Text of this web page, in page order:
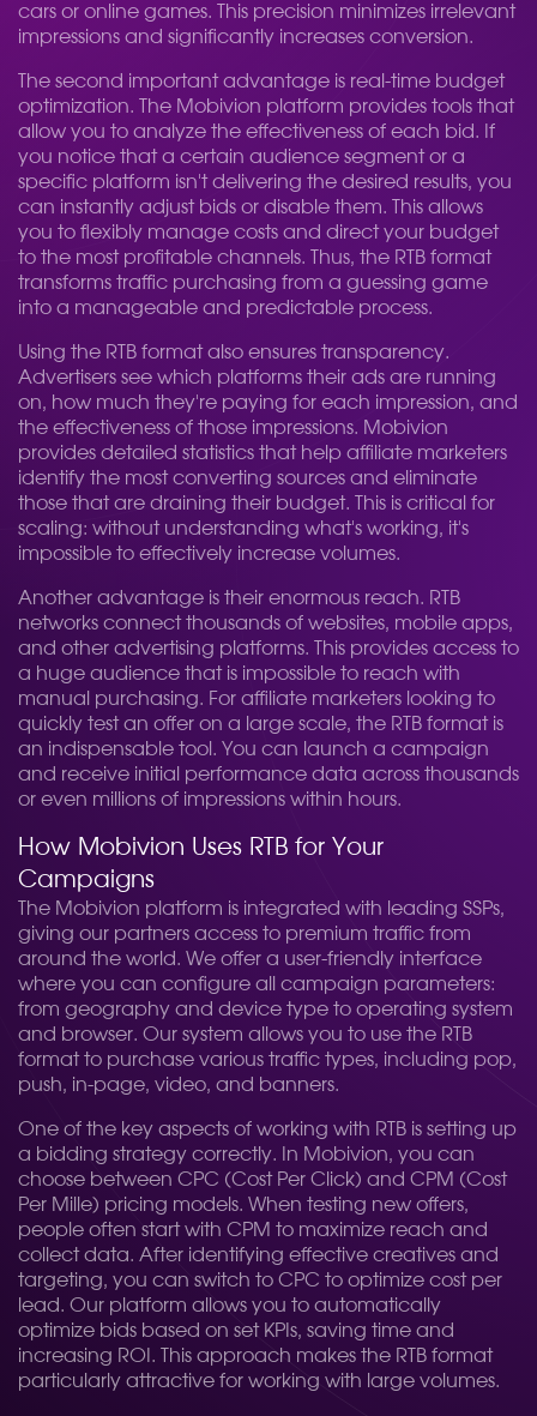
cars or online games. This precision minimizes irrelevant
impressions and significantly increases conversion.
The second important advantage is real-time budget
optimization. The Mobivion platform provides tools that
allow you to analyze the effectiveness of each bid. If
you notice that a certain audience segment or a
specific platform isn't delivering the desired results, you
can instantly adjust bids or disable them. This allows
you to flexibly manage costs and direct your budget
to the most profitable channels. Thus, the RTB format
transforms traffic purchasing from a guessing game
into a manageable and predictable process.
Using the RTB format also ensures transparency.
Advertisers see which platforms their ads are running
on, how much they're paying for each impression, and
the effectiveness of those impressions. Mobivion
provides detailed statistics that help affiliate marketers
identify the most converting sources and eliminate
those that are draining their budget. This is critical for
scaling: without understanding what's working, it's
impossible to effectively increase volumes.
Another advantage is their enormous reach. RTB
networks connect thousands of websites, mobile apps,
and other advertising platforms. This provides access to
a huge audience that is impossible to reach with
manual purchasing. For affiliate marketers looking to
quickly test an offer on a large scale, the RTB format is
an indispensable tool. You can launch a campaign
and receive initial performance data across thousands
or even millions of impressions within hours.
How Mobivion Uses RTB for Your
Campaigns
The Mobivion platform is integrated with leading SSPs,
giving our partners access to premium traffic from
around the world. We offer a user-friendly interface
where you can configure all campaign parameters:
from geography and device type to operating system
and browser. Our system allows you to use the RTB
format to purchase various traffic types, including pop,
push, in-page, video, and banners.
One of the key aspects of working with RTB is setting up
a bidding strategy correctly. In Mobivion, you can
choose between CPC (Cost Per Click) and CPM (Cost
Per Mille) pricing models. When testing new offers,
people often start with CPM to maximize reach and
collect data. After identifying effective creatives and
targeting, you can switch to CPC to optimize cost per
lead. Our platform allows you to automatically
optimize bids based on set KPIs, saving time and
increasing ROI. This approach makes the RTB format
particularly attractive for working with large volumes.